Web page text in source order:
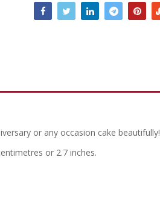
or any occasion cake beautifully!
or 2.7 inches.